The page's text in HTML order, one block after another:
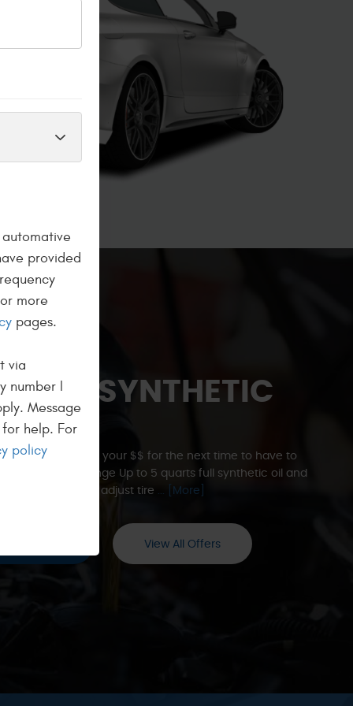
OFF SYNTHETIC
to help you save your $$ for the next time to have to
Oil and Filter Change Up to 5 quarts full synthetic oil and
filter. Check and adjust tire ... [More]
View All Offers
provided
more
pages.
via
I
Message
help. For
policy